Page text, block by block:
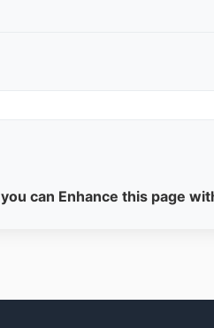
can Enhance this page